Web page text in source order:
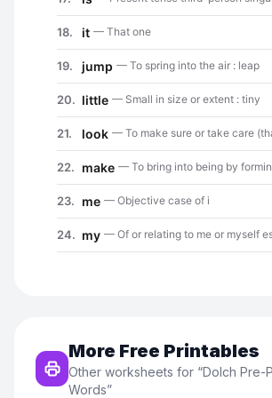
More Free Printables
Other worksheets for “Dolch Pre-
Words”